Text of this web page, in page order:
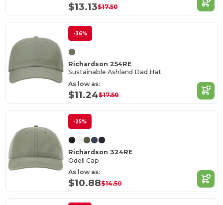
$13.13$17.50
-36%
Richardson 254RE
Sustainable Ashland Dad Hat
As low as:
$11.24$17.50
-25%
Richardson 324RE
Odell Cap
As low as:
$10.88$14.50